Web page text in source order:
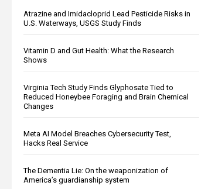
Atrazine and Imidacloprid Lead Pesticide Risks in
U.S. Waterways, USGS Study Finds
Vitamin D and Gut Health: What the Research
Shows
Virginia Tech Study Finds Glyphosate Tied to
Reduced Honeybee Foraging and Brain Chemical
Changes
Meta AI Model Breaches Cybersecurity Test,
Hacks Real Service
The Dementia Lie: On the weaponization of
America’s guardianship system